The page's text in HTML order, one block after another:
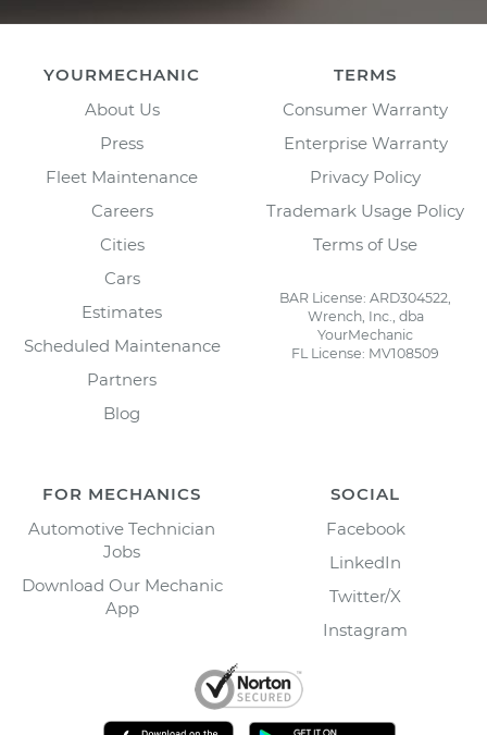
YOURMECHANIC
About Us
Press
Fleet Maintenance
Careers
Cities
Cars
Estimates
Scheduled Maintenance
Partners
Blog
TERMS
Consumer Warranty
Enterprise Warranty
Privacy Policy
Trademark Usage Policy
Terms of Use
BAR License: ARD304522,
Wrench, Inc., dba
YourMechanic
FL License: MV108509
FOR MECHANICS
Automotive Technician
Jobs
Download Our Mechanic
App
SOCIAL
Facebook
LinkedIn
Twitter/X
Instagram